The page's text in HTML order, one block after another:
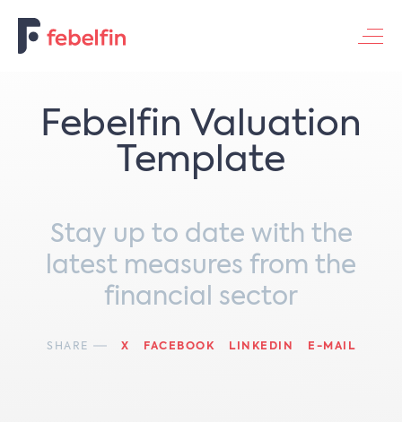
Febelfin Valuation
Template
Stay up to date with the
latest measures from the
financial sector
SHARE X FACEBOOK LINKEDIN E-MAIL